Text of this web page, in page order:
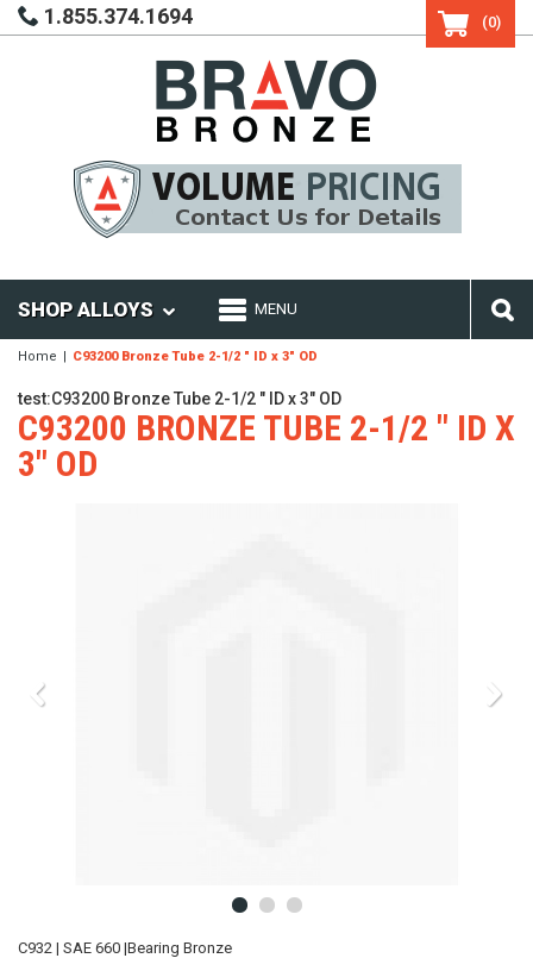
1.855.374.1694 (0)
SHOP ALLOYS MENU
Home C93200 Bronze Tube 2-1/2 " ID x 3" OD
test:C93200 Bronze Tube 2-1/2 " ID x 3" OD
C93200 BRONZE TUBE 2-1/2 " ID X
3" OD
C932 | SAE 660 |Bearing Bronze